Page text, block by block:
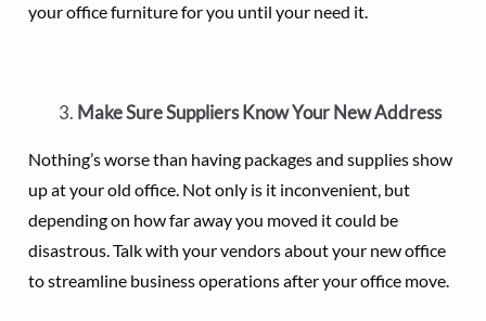
your office furniture for you until your need it.
Make Sure Suppliers Know Your New Address
Nothing’s worse than having packages and supplies show
up at your old office. Not only is it inconvenient, but
depending on how far away you moved it could be
disastrous. Talk with your vendors about your new office
to streamline business operations after your office move.